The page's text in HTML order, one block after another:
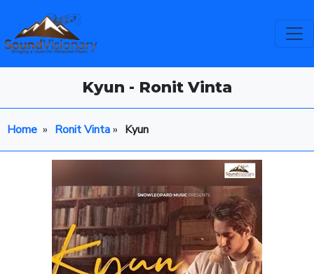
Kyun - Ronit Vinta
Home » Ronit Vinta» Kyun